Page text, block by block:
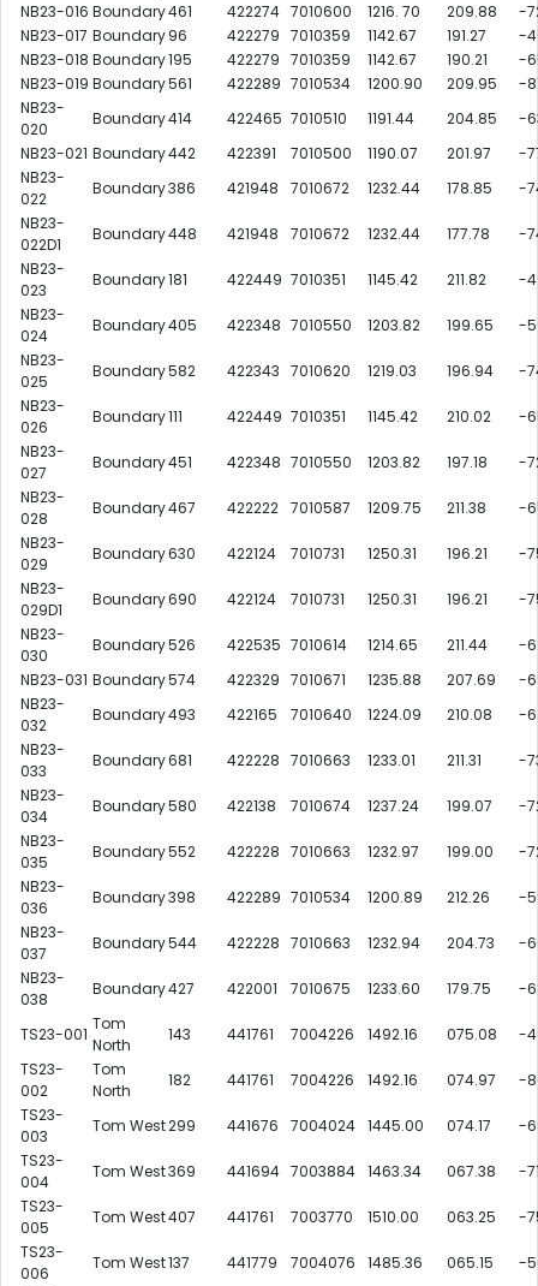
NB23-016 Boundary461 422274 7010600 1216. 70 209.88
-
NB23-017 Boundary96 422279 7010359 1142.67 191.27
-
NB23-018 Boundary195 422279 7010359 1142.67 190.21
-
NB23-019 Boundary561 422289 7010534 1200.90 209.95
-
NB23-
020
Boundary414 422465 7010510 1191.44 204.85
-
NB23-021 Boundary442 422391 7010500 1190.07 201.97
-
NB23-
022
Boundary386 421948 7010672 1232.44 178.85
-
NB23-
022D1
Boundary448 421948 7010672 1232.44 177.78
-
NB23-
023
Boundary181 422449 7010351 1145.42 211.82
-
NB23-
024
Boundary405 422348 7010550 1203.82 199.65
-
NB23-
025
Boundary582 422343 7010620 1219.03 196.94
-
NB23-
026
Boundary111 422449 7010351 1145.42 210.02
-
NB23-
027
Boundary451 422348 7010550 1203.82 197.18
-
NB23-
028
Boundary467 422222 7010587 1209.75 211.38
-
NB23-
029
Boundary630 422124 7010731 1250.31 196.21
-
NB23-
029D1
Boundary690 422124 7010731 1250.31 196.21
-
NB23-
030
Boundary526 422535 7010614 1214.65 211.44
-
NB23-031 Boundary574 422329 7010671 1235.88 207.69
-
NB23-
032
Boundary493 422165 7010640 1224.09 210.08
-
NB23-
033
Boundary681 422228 7010663 1233.01 211.31
-
NB23-
034
Boundary580 422138 7010674 1237.24 199.07
-
NB23-
035
Boundary552 422228 7010663 1232.97 199.00
-
NB23-
036
Boundary398 422289 7010534 1200.89 212.26
-
NB23-
037
Boundary544 422228 7010663 1232.94 204.73
-
NB23-
038
Boundary427 422001 7010675 1233.60 179.75 -
TS23-001
Tom
North
143 441761 7004226 1492.16 075.08
-
TS23-
002
Tom
North
182 441761 7004226 1492.16 074.97
-
TS23-
003
Tom West299 441676 7004024 1445.00 074.17
-
TS23-
004
Tom West369 441694 7003884 1463.34 067.38
-
TS23-
005
Tom West407 441761 7003770 1510.00 063.25
-
TS23-
006
Tom West137 441779 7004076 1485.36 065.15
-